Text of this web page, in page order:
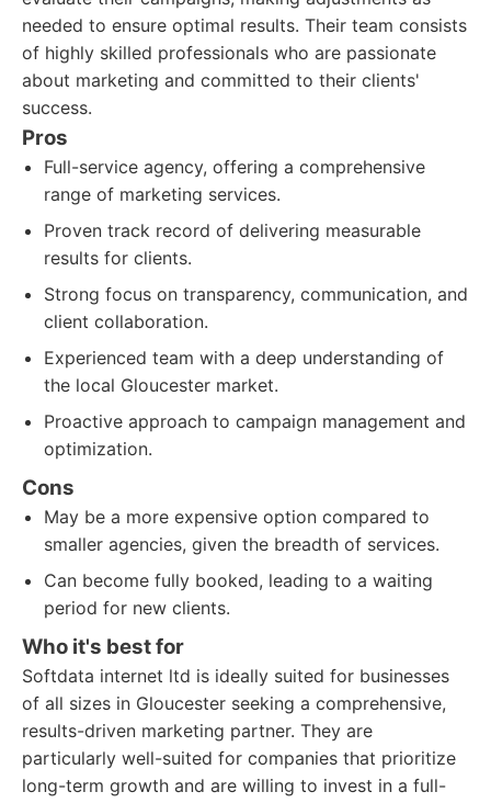
needed to ensure optimal results. Their team consists
of highly skilled professionals who are passionate
about marketing and committed to their clients'
success.
Pros
Full-service agency, offering a comprehensive
range of marketing services.
Proven track record of delivering measurable
results for clients.
Strong focus on transparency, communication, and
client collaboration.
Experienced team with a deep understanding of
the local Gloucester market.
Proactive approach to campaign management and
optimization.
Cons
May be a more expensive option compared to
smaller agencies, given the breadth of services.
Can become fully booked, leading to a waiting
period for new clients.
Who it's best for
Softdata internet ltd is ideally suited for businesses
of all sizes in Gloucester seeking a comprehensive,
results-driven marketing partner. They are
particularly well-suited for companies that prioritize
long-term growth and are willing to invest in a full-